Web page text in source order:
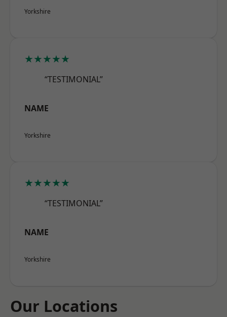
Yorkshire
★★★★★
“TESTIMONIAL”
NAME
Yorkshire
★★★★★
“TESTIMONIAL”
NAME
Yorkshire
Our Locations